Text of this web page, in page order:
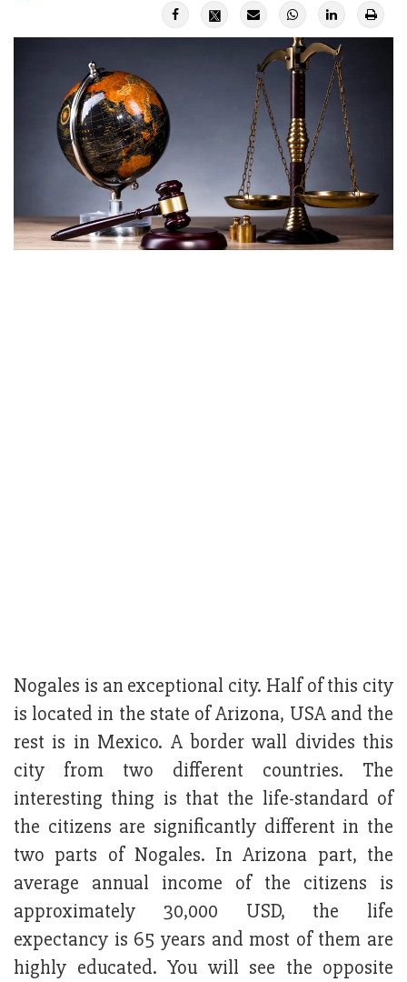
Nogales is an exceptional city. Half of this city
is located in the state of Arizona, USA and the
rest is in Mexico. A border wall divides this
city from two different countries. The
interesting thing is that the life-standard of
the citizens are significantly different in the
two parts of Nogales. In Arizona part, the
average annual income of the citizens is
approximately 30,000 USD, the life
expectancy is 65 years and most of them are
highly educated. You will see the opposite